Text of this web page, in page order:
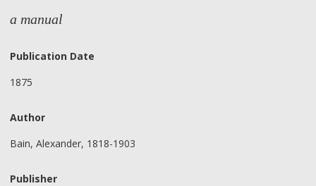
a manual
Publication Date
1875
Author
Bain, Alexander, 1818-1903
Publisher